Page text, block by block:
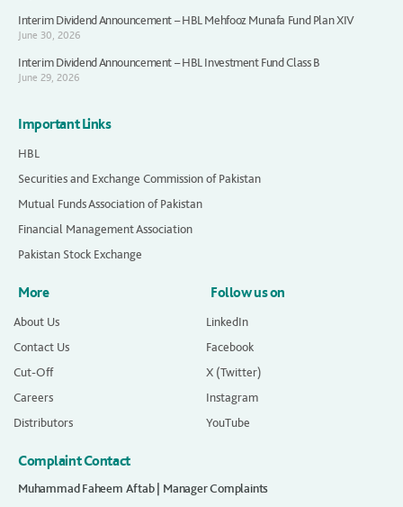
Interim Dividend Announcement – HBL Mehfooz Munafa Fund Plan XIV
June 30, 2026
Interim Dividend Announcement – HBL Investment Fund Class B
June 29, 2026
Important Links
HBL
Securities and Exchange Commission of Pakistan
Mutual Funds Association of Pakistan
Financial Management Association
Pakistan Stock Exchange
More
About Us
Contact Us
Cut-Off
Careers
Distributors
Follow us on
LinkedIn
Facebook
X (Twitter)
Instagram
YouTube
Complaint Contact
Muhammad Faheem Aftab | Manager Complaints